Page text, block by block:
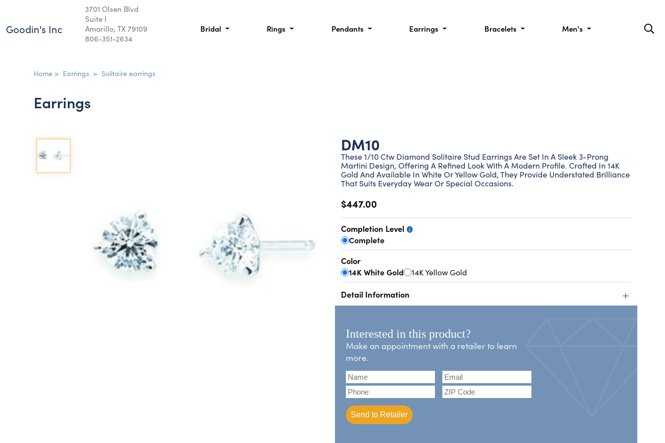
Goodin's Inc
3701 Olsen Blvd
Suite I
Amarillo, TX 79109
806-351-2634
Bridal Rings Pendants Earrings Bracelets Men's
Home > Earrings > Solitaire earrings
Earrings
DM10
These 1/10 Ctw Diamond Solitaire Stud Earrings Are Set In A Sleek 3-Prong
Martini Design, Offering A Refined Look With A Modern Profile. Crafted In 14K
Gold And Available In White Or Yellow Gold, They Provide Understated Brilliance
That Suits Everyday Wear Or Special Occasions.
$447.00
Completion Level
Complete
Color
14K White Gold 14K Yellow Gold
Detail Information +
Interested in this product?
Make an appointment with a retailer to learn
more.